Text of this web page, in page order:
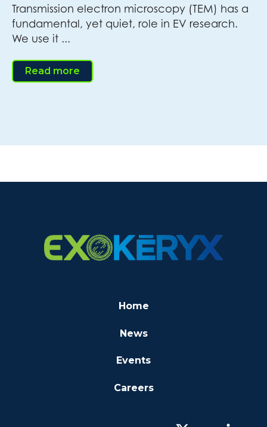
Transmission electron microscopy (TEM) has a
fundamental, yet quiet, role in EV research.
We use it ...
Read more
Home
News
Events
Careers